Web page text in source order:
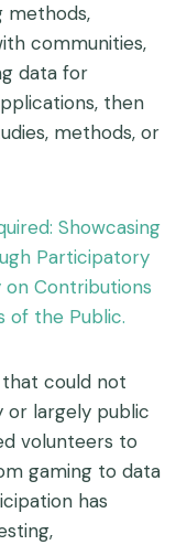
methods,
communities,
data for
then
methods, or
Showcasing
Participatory
on Contributions
of the Public.
could not
or largely public
volunteers to
gaming to data
has